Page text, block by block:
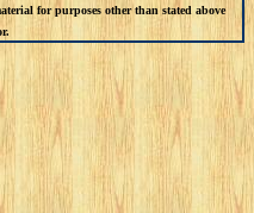
for purposes other than stated above